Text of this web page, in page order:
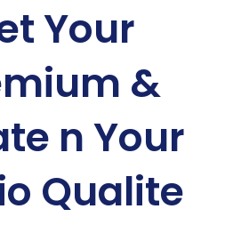
Your
&
n Your
Qualite